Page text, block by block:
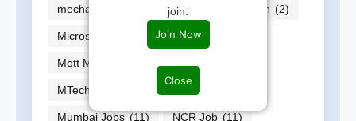
join:
Join Now
Close
mechanical Enginner job (588) Micron (2)
Microsoft Momentive
Mott MacDonald (1) MP Jobs
MTech Multiple jobs
Mumbai Jobs (11) NCR Job (11)